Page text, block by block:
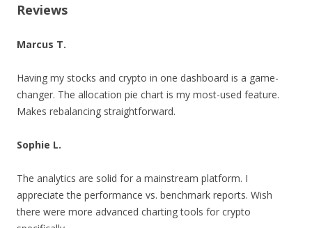
Reviews
Marcus T.
Having my stocks and crypto in one dashboard is a game-
changer. The allocation pie chart is my most-used feature.
Makes rebalancing straightforward.
Sophie L.
The analytics are solid for a mainstream platform. I
appreciate the performance vs. benchmark reports. Wish
there were more advanced charting tools for crypto